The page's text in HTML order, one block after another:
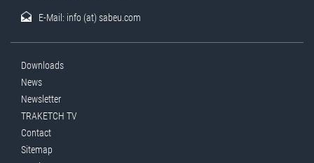
E-Mail: info (at) sabeu.com
Downloads
News
Newsletter
TRAKETCH TV
Contact
Sitemap